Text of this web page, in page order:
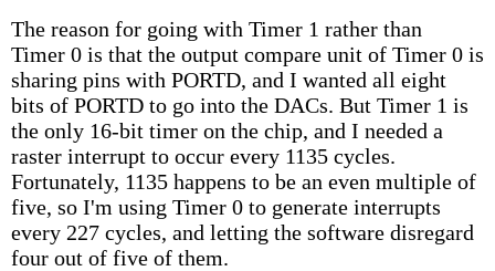
The reason for going with Timer 1 rather than
Timer 0 is that the output compare unit of Timer 0 is
sharing pins with PORTD, and I wanted all eight
bits of PORTD to go into the DACs. But Timer 1 is
the only 16-bit timer on the chip, and I needed a
raster interrupt to occur every 1135 cycles.
Fortunately, 1135 happens to be an even multiple of
five, so I'm using Timer 0 to generate interrupts
every 227 cycles, and letting the software disregard
four out of five of them.